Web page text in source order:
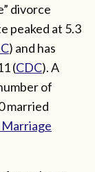
divorce
peaked at 5.3
) and has
(CDC). A
of
married